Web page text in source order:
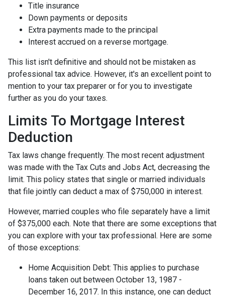
Title insurance
Down payments or deposits
Extra payments made to the principal
Interest accrued on a reverse mortgage.
This list isn't definitive and should not be mistaken as
professional tax advice. However, it's an excellent point to
mention to your tax preparer or for you to investigate
further as you do your taxes.
Limits To Mortgage Interest
Deduction
Tax laws change frequently. The most recent adjustment
was made with the Tax Cuts and Jobs Act, decreasing the
limit. This policy states that single or married individuals
that file jointly can deduct a max of $750,000 in interest.
However, married couples who file separately have a limit
of $375,000 each. Note that there are some exceptions that
you can explore with your tax professional. Here are some
of those exceptions:
Home Acquisition Debt: This applies to purchase
loans taken out between October 13, 1987 -
December 16, 2017. In this instance, one can deduct